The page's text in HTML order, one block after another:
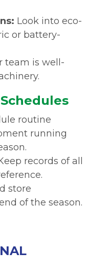
Look into eco-
or battery-
team is well-
routine
running
records of all
store
of the season.